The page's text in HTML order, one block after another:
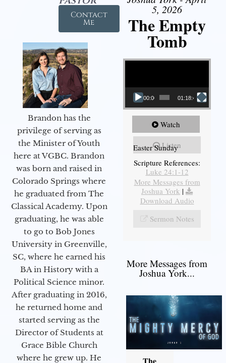
Contact
Me
Brandon has the
privilege of serving as
the Minister of Youth
here at VGBC. Brandon
was born and raised in
Colorado Springs where
he graduated from The
Classical Academy. Upon
graduating, he was able
to go to Bob Jones
University in Greenville,
SC, where he earned his
BA in History with a
Political Science minor.
After graduating in 2016,
he returned home and
started serving as the
Director of Students at
Grace Bible Church
where he grew up. He
5, 2026
The Empty
Tomb
Video Player
00:00 01:18:43
Watch
Listen
Easter Sunday
Scripture References:
Luke 24:1-12
More Messages from
Joshua York |
Download Audio
Sermon Notes
More Messages from
Joshua York...